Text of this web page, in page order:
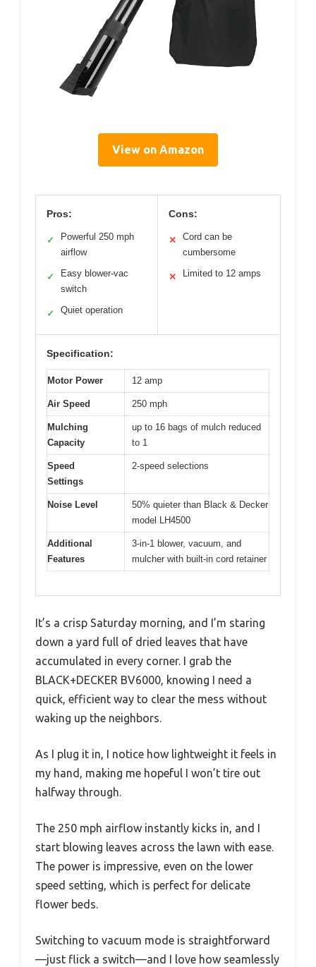
View on Amazon
Pros:
✓
Powerful 250 mph
airflow
✓
Easy blower-vac
switch
✓ Quiet operation
Cons:
✕
Cord can be
cumbersome
✕ Limited to 12 amps
Specification:
Motor Power 12 amp
Air Speed 250 mph
Mulching
Capacity
up to 16 bags of mulch reduced
to 1
Speed
Settings
2-speed selections
Noise Level
50% quieter than Black & Decker
model LH4500
Additional
Features
3-in-1 blower, vacuum, and
mulcher with built-in cord retainer
It’s a crisp Saturday morning, and I’m staring
down a yard full of dried leaves that have
accumulated in every corner. I grab the
BLACK+DECKER BV6000, knowing I need a
quick, efficient way to clear the mess without
waking up the neighbors.
As I plug it in, I notice how lightweight it feels in
my hand, making me hopeful I won’t tire out
halfway through.
The 250 mph airflow instantly kicks in, and I
start blowing leaves across the lawn with ease.
The power is impressive, even on the lower
speed setting, which is perfect for delicate
flower beds.
Switching to vacuum mode is straightforward
—just flick a switch—and I love how seamlessly